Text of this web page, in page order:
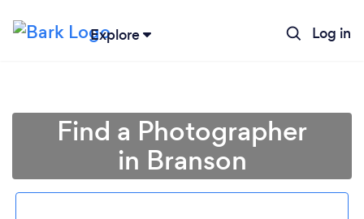
Explore Log in
Find a Photographer
in Branson